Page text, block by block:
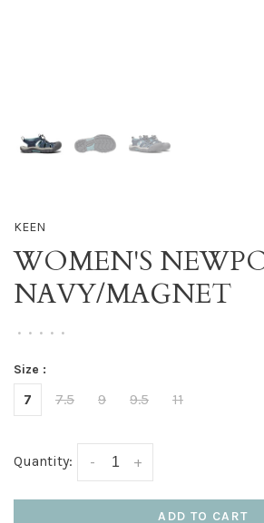
KEEN
WOMEN'S
NAVY/MAGNET
• • • • •
Size :
7 7.5 9 9.5 11
Quantity: +
-
ADD TO CART